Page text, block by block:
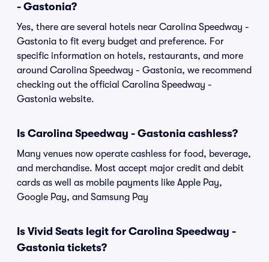
- Gastonia?
Yes, there are several hotels near Carolina Speedway -
Gastonia to fit every budget and preference. For
specific information on hotels, restaurants, and more
around Carolina Speedway - Gastonia, we recommend
checking out the official Carolina Speedway -
Gastonia website.
Is Carolina Speedway - Gastonia cashless?
Many venues now operate cashless for food, beverage,
and merchandise. Most accept major credit and debit
cards as well as mobile payments like Apple Pay,
Google Pay, and Samsung Pay
Is Vivid Seats legit for Carolina Speedway -
Gastonia tickets?